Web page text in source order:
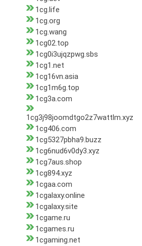
1cg.life
1cg.org
1cg.wang
1cg02.top
1cg0i3ujqzpwg.sbs
1cg1.net
1cg16vn.asia
1cg1m6g.top
1cg3a.com
1cg3j98joomdtgo2z7wattlm.xyz
1cg406.com
1cg5327pbha9.buzz
1cg6nud6v0dy3.xyz
1cg7aus.shop
1cg894.xyz
1cgaa.com
1cgalaxy.online
1cgalaxy.site
1cgame.ru
1cgames.ru
1cgaming.net